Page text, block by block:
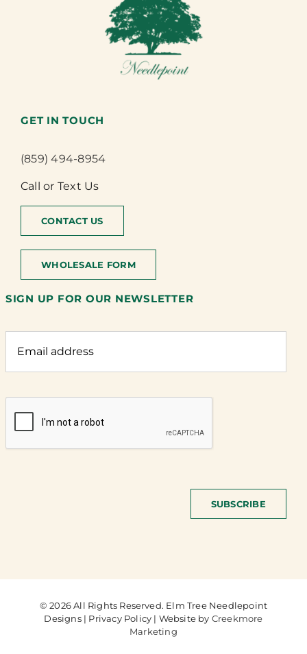
GET IN TOUCH
(859) 494-8954
Call or Text Us
CONTACT US
WHOLESALE FORM
SIGN UP FOR OUR NEWSLETTER
SUBSCRIBE
© 2026 All Rights Reserved. Elm Tree Needlepoint
Designs | Privacy Policy | Website by Creekmore
Marketing